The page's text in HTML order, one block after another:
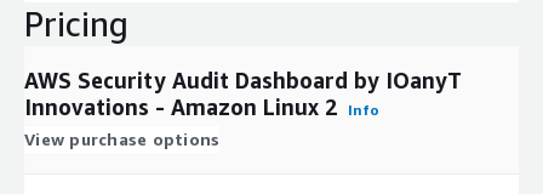
Pricing
AWS Security Audit Dashboard by IOanyT
Innovations - Amazon Linux 2
Info
View purchase options